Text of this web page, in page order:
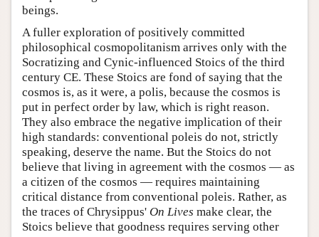
beings.
A fuller exploration of positively committed
philosophical cosmopolitanism arrives only with the
Socratizing and Cynic-influenced Stoics of the third
century CE. These Stoics are fond of saying that the
cosmos is, as it were, a polis, because the cosmos is
put in perfect order by law, which is right reason.
They also embrace the negative implication of their
high standards: conventional poleis do not, strictly
speaking, deserve the name. But the Stoics do not
believe that living in agreement with the cosmos — as
a citizen of the cosmos — requires maintaining
critical distance from conventional poleis. Rather, as
the traces of Chrysippus' On Lives make clear, the
Stoics believe that goodness requires serving other